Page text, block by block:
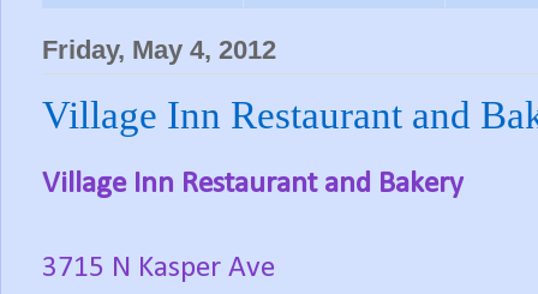
Friday, May 4, 2012
Village Inn Restaurant and
Village Inn Restaurant and Bakery
3715 N Kasper Ave